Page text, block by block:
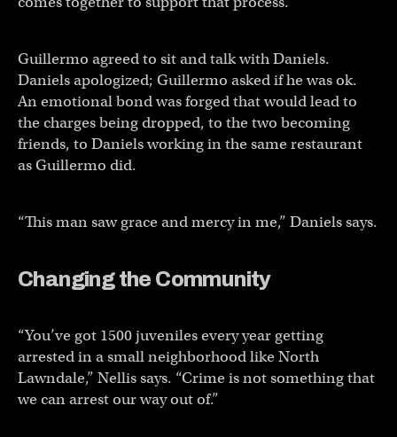
Guillermo agreed to sit and talk with Daniels.
Daniels apologized; Guillermo asked if he was ok.
An emotional bond was forged that would lead to
the charges being dropped, to the two becoming
friends, to Daniels working in the same restaurant
as Guillermo did.
“This man saw grace and mercy in me,” Daniels says.
Changing the Community
“You’ve got 1500 juveniles every year getting
arrested in a small neighborhood like North
Lawndale,” Nellis says. “Crime is not something that
we can arrest our way out of.”